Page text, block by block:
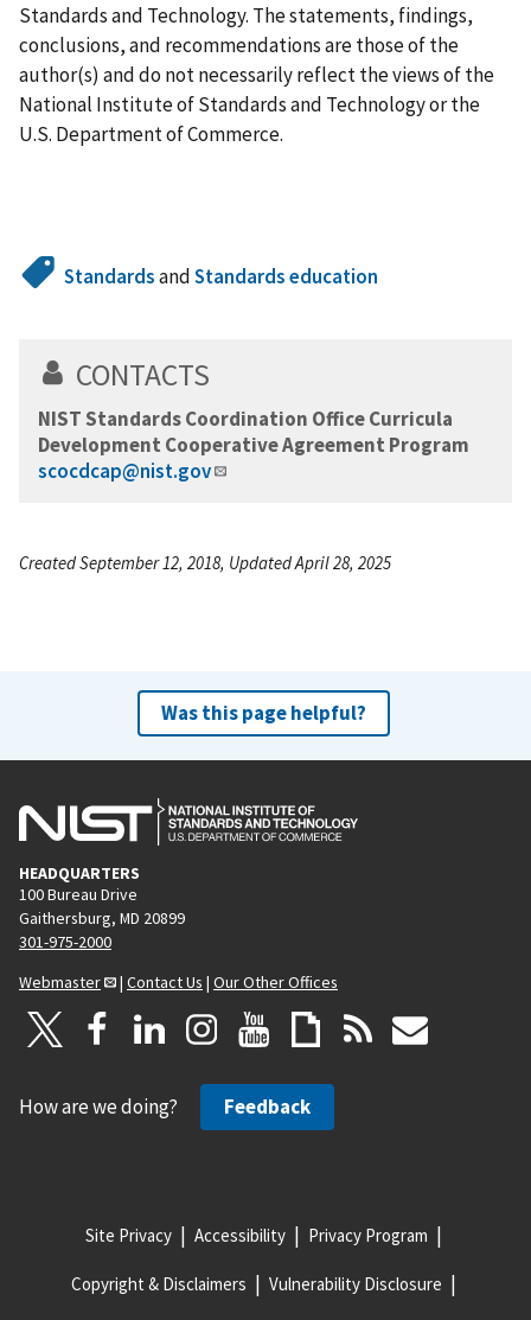
Standards and Technology. The statements, findings,
conclusions, and recommendations are those of the
author(s) and do not necessarily reflect the views of the
National Institute of Standards and Technology or the
U.S. Department of Commerce.
StandardsandStandards education
CONTACTS
NIST Standards Coordination Office Curricula
Development Cooperative Agreement Program
scocdcap@nist.gov
Created September 12, 2018, Updated April 28, 2025
Was this page helpful?
HEADQUARTERS
100 Bureau Drive
Gaithersburg, MD 20899
301-975-2000
Webmaster
| Contact Us | Our Other Offices
How are we doing? Feedback
Site Privacy Accessibility Privacy Program
Copyright & Disclaimers Vulnerability Disclosure